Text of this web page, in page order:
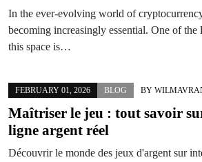
In the ever-evolving world of
becoming increasingly essential. One of the
this space is…
FEBRUARY 01, 2026 BLOG BY
Maîtriser le jeu : tout savoir
ligne argent réel
Découvrir le monde des jeux d'argent sur